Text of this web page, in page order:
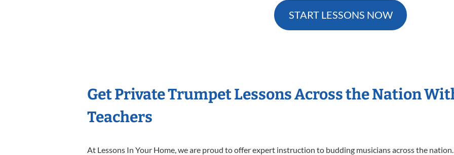
START LESSONS NOW
Get Private Trumpet Lessons Across the Nation
Teachers
At Lessons In Your Home, we are proud to offer expert instruction to budding musicians across the